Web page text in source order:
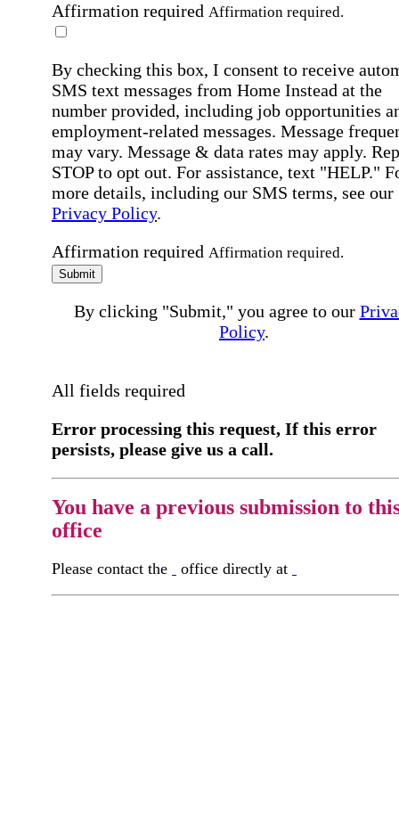
Affirmation required Affirmation required.
By checking this box, I consent to receive
SMS text messages from Home Instead at the
number provided, including job opportunities
employment-related messages. Message
may vary. Message & data rates may apply.
STOP to opt out. For assistance, text "HELP."
more details, including our SMS terms, see our
Privacy Policy.
Affirmation required Affirmation required.
Submit
By clicking "Submit," you agree to our
Policy.
All fields required
Error processing this request, If this error
persists, please give us a call.
You have a previous submission to
office
Please contact the office directly at